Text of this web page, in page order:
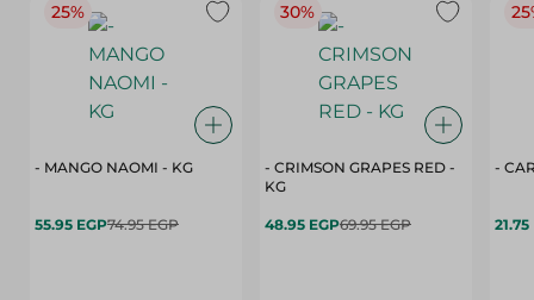
25%
- MANGO NAOMI - KG
55.95 EGP74.95 EGP
30%
- CRIMSON GRAPES ‏‏RED -
KG
48.95 EGP69.95 EGP
-
21.75